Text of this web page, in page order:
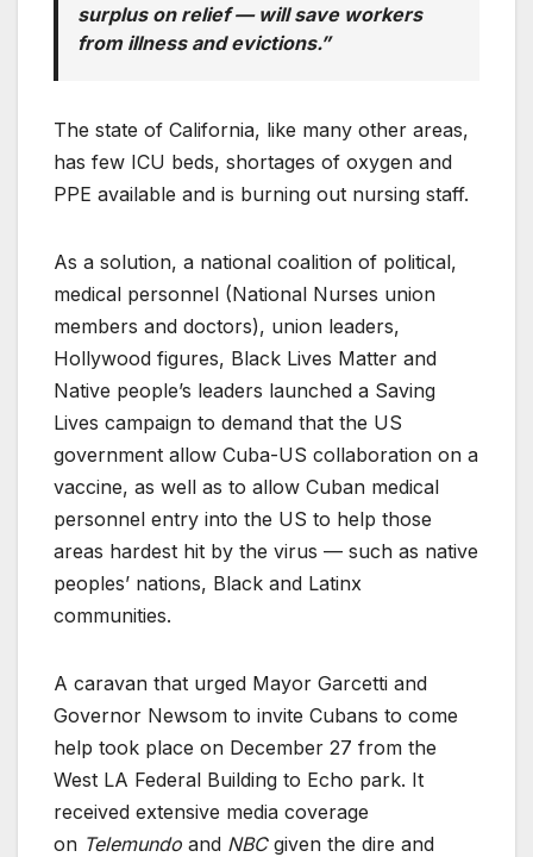
surplus on relief — will save workers
from illness and evictions.”
The state of California, like many other areas,
has few ICU beds, shortages of oxygen and
PPE available and is burning out nursing staff.
As a solution, a national coalition of political,
medical personnel (National Nurses union
members and doctors), union leaders,
Hollywood figures, Black Lives Matter and
Native people’s leaders launched a Saving
Lives campaign to demand that the US
government allow Cuba-US collaboration on a
vaccine, as well as to allow Cuban medical
personnel entry into the US to help those
areas hardest hit by the virus — such as native
peoples’ nations, Black and Latinx
communities.
A caravan that urged Mayor Garcetti and
Governor Newsom to invite Cubans to come
help took place on December 27 from the
West LA Federal Building to Echo park. It
received extensive media coverage
on Telemundo and NBCgiven the dire and